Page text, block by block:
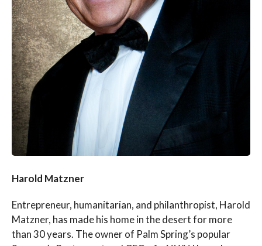
Harold Matzner
Entrepreneur, humanitarian, and philanthropist, Harold
Matzner, has made his home in the desert for more
than 30 years. The owner of Palm Spring’s popular